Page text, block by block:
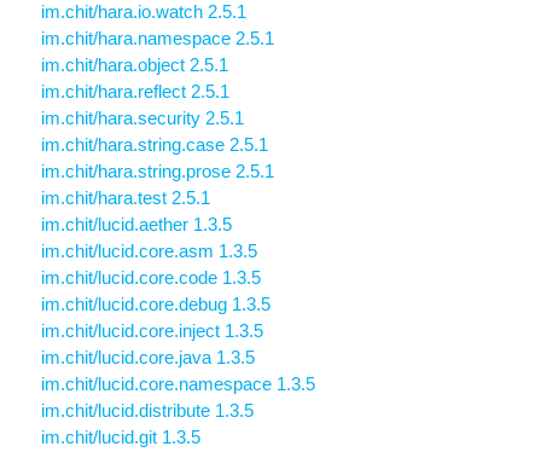
im.chit/hara.io.watch 2.5.1
im.chit/hara.namespace 2.5.1
im.chit/hara.object 2.5.1
im.chit/hara.reflect 2.5.1
im.chit/hara.security 2.5.1
im.chit/hara.string.case 2.5.1
im.chit/hara.string.prose 2.5.1
im.chit/hara.test 2.5.1
im.chit/lucid.aether 1.3.5
im.chit/lucid.core.asm 1.3.5
im.chit/lucid.core.code 1.3.5
im.chit/lucid.core.debug 1.3.5
im.chit/lucid.core.inject 1.3.5
im.chit/lucid.core.java 1.3.5
im.chit/lucid.core.namespace 1.3.5
im.chit/lucid.distribute 1.3.5
im.chit/lucid.git 1.3.5